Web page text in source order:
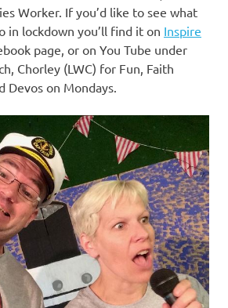
Worker. If you’d like to see what
in lockdown you’ll find it on Inspire
page, or on You Tube under
Chorley (LWC) for Fun, Faith
Devos on Mondays.